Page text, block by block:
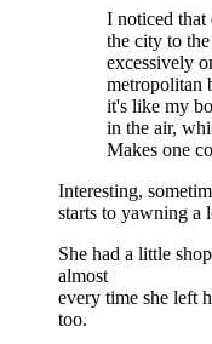
I noticed
the city to
excessively
metropolitan
it's like my
in the air,
Makes one
Interesting,
starts to yawning a
She had a little
almost
every time she left
too.